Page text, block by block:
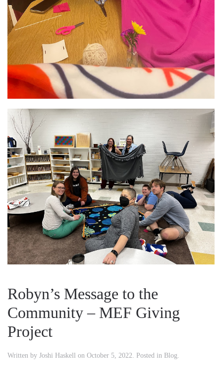
Robyn’s Message to the
Community – MEF Giving
Project
Written by Joshi Haskell on October 5, 2022 . Posted in Blog